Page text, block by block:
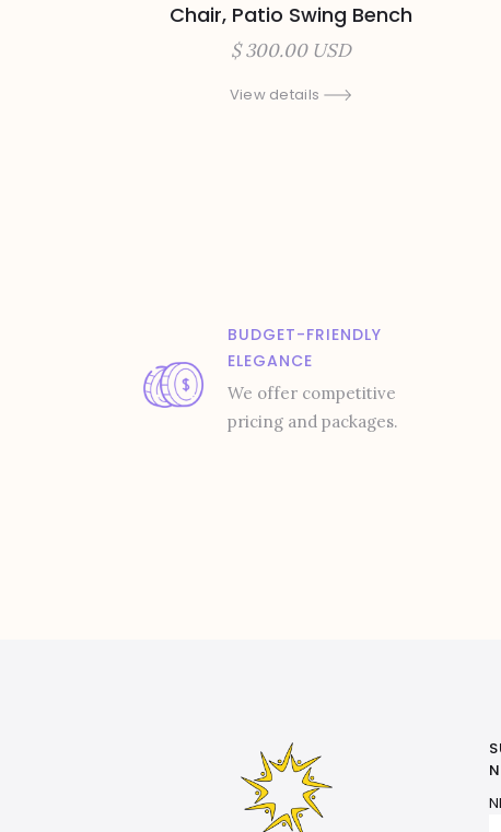
Chair, Patio Swing Bench
$ 300.00 USD
View details
BUDGET-FRIENDLY
ELEGANCE
We offer competitive
pricing and packages.